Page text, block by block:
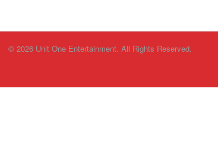
© 2026 Unit One Entertainment. All Rights Reserved.